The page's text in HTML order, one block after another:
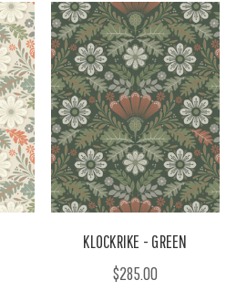
KLOCKRIKE - GREEN
$285.00